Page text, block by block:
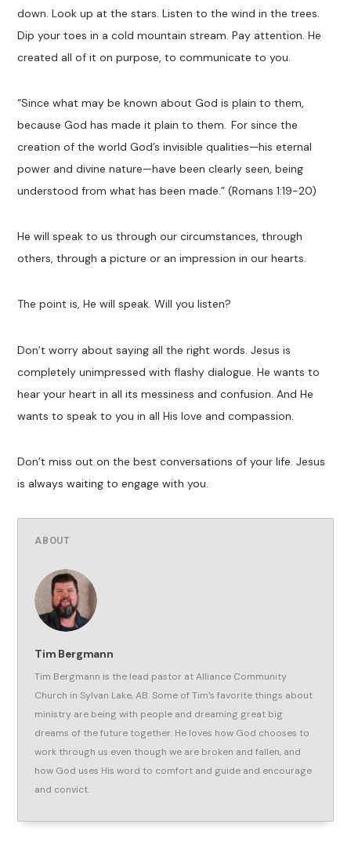
down. Look up at the stars. Listen to the wind in the trees.
Dip your toes in a cold mountain stream. Pay attention. He
created all of it on purpose, to communicate to you.
“Since what may be known about God is plain to them,
because God has made it plain to them. For since the
creation of the world God’s invisible qualities—his eternal
power and divine nature—have been clearly seen, being
understood from what has been made.” (Romans 1:19-20)
He will speak to us through our circumstances, through
others, through a picture or an impression in our hearts.
The point is, He will speak. Will you listen?
Don’t worry about saying all the right words. Jesus is
completely unimpressed with flashy dialogue. He wants to
hear your heart in all its messiness and confusion. And He
wants to speak to you in all His love and compassion.
Don’t miss out on the best conversations of your life. Jesus
is always waiting to engage with you.
ABOUT
Tim Bergmann
Tim Bergmann is the lead pastor at Alliance Community
Church in Sylvan Lake, AB. Some of Tim’s favorite things about
ministry are being with people and dreaming great big
dreams of the future together. He loves how God chooses to
work through us even though we are broken and fallen, and
how God uses His word to comfort and guide and encourage
and convict.